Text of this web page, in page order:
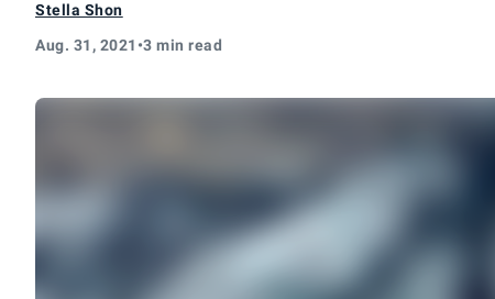
Stella Shon
Aug. 31, 2021 •3 min read